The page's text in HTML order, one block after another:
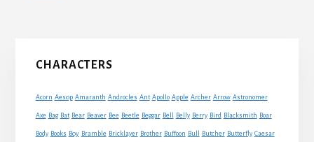
Primary
CHARACTERS
Acorn Aesop Amaranth Androcles Ant Apollo Apple Archer Arrow Astronomer
Axe Bag Bat Bear Beaver Bee Beetle Beggar Bell Belly Berry Bird Blacksmith Boar
Body Books Boy Bramble Bricklayer Brother Buffoon Bull Butcher Butterfly Caesar